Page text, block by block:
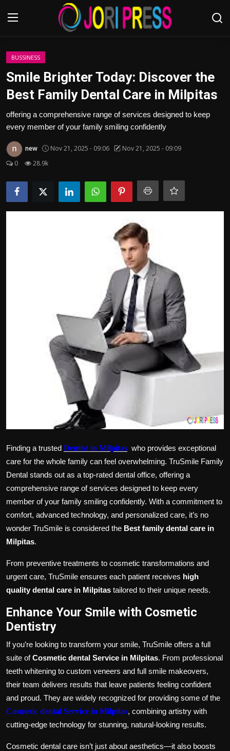
Login
Advertisement
About us
Contact us
Bussiness
Tips and Tricks
BUSSINESS
Smile Brighter Today: Discover the
Best Family Dental Care in Milpitas
offering a comprehensive range of services designed to keep
every member of your family smiling confidently
new Nov 21, 2025 - 09:06
Nov 21, 2025 - 09:09
0
28.9k
Finding a trusted Dentist in Milpitas who provides exceptional
care for the whole family can feel overwhelming. TruSmile Family
Dental stands out as a top-rated dental office, offering a
comprehensive range of services designed to keep every
member of your family smiling confidently. With a commitment to
comfort, advanced technology, and personalized care, it’s no
wonder TruSmile is considered the Best family dental care in
Milpitas.
From preventive treatments to cosmetic transformations and
urgent care, TruSmile ensures each patient receives high
quality dental care in Milpitas tailored to their unique needs.
Enhance Your Smile with Cosmetic
Dentistry
If you’re looking to transform your smile, TruSmile offers a full
suite ofCosmetic dental Service in Milpitas. From professional
teeth whitening to custom veneers and full smile makeovers,
their team delivers results that leave patients feeling confident
and proud. They are widely recognized for providing some of the
Cosmetic dental Service in Milpitas, combining artistry with
cutting-edge technology for stunning, natural-looking results.
Cosmetic dental care isn’t just about aesthetics—it also boosts